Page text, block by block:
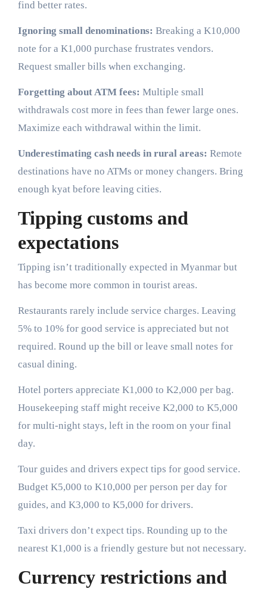
find better rates.
Ignoring small denominations: Breaking a K10,000
note for a K1,000 purchase frustrates vendors.
Request smaller bills when exchanging.
Forgetting about ATM fees: Multiple small
withdrawals cost more in fees than fewer large ones.
Maximize each withdrawal within the limit.
Underestimating cash needs in rural areas: Remote
destinations have no ATMs or money changers. Bring
enough kyat before leaving cities.
Tipping customs and
expectations
Tipping isn’t traditionally expected in Myanmar but
has become more common in tourist areas.
Restaurants rarely include service charges. Leaving
5% to 10% for good service is appreciated but not
required. Round up the bill or leave small notes for
casual dining.
Hotel porters appreciate K1,000 to K2,000 per bag.
Housekeeping staff might receive K2,000 to K5,000
for multi-night stays, left in the room on your final
day.
Tour guides and drivers expect tips for good service.
Budget K5,000 to K10,000 per person per day for
guides, and K3,000 to K5,000 for drivers.
Taxi drivers don’t expect tips. Rounding up to the
nearest K1,000 is a friendly gesture but not necessary.
Currency restrictions and